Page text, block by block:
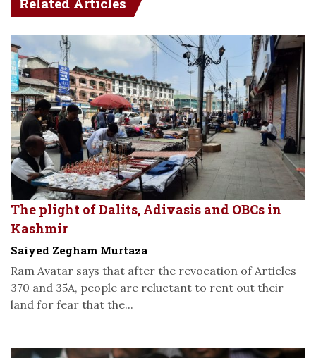
The plight of Dalits, Adivasis and OBCs in
Kashmir
Saiyed Zegham Murtaza
Ram Avatar says that after the revocation of Articles
370 and 35A, people are reluctant to rent out their
land for fear that the...